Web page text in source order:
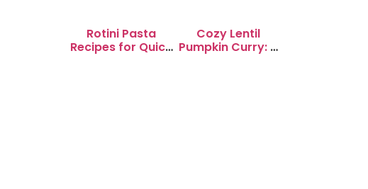
Rotini Pasta
Recipes for Quick
Cozy Lentil
Pumpkin Curry: A